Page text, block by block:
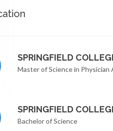
SPRINGFIELD
Master of Science in
SPRINGFIELD
Bachelor of Science